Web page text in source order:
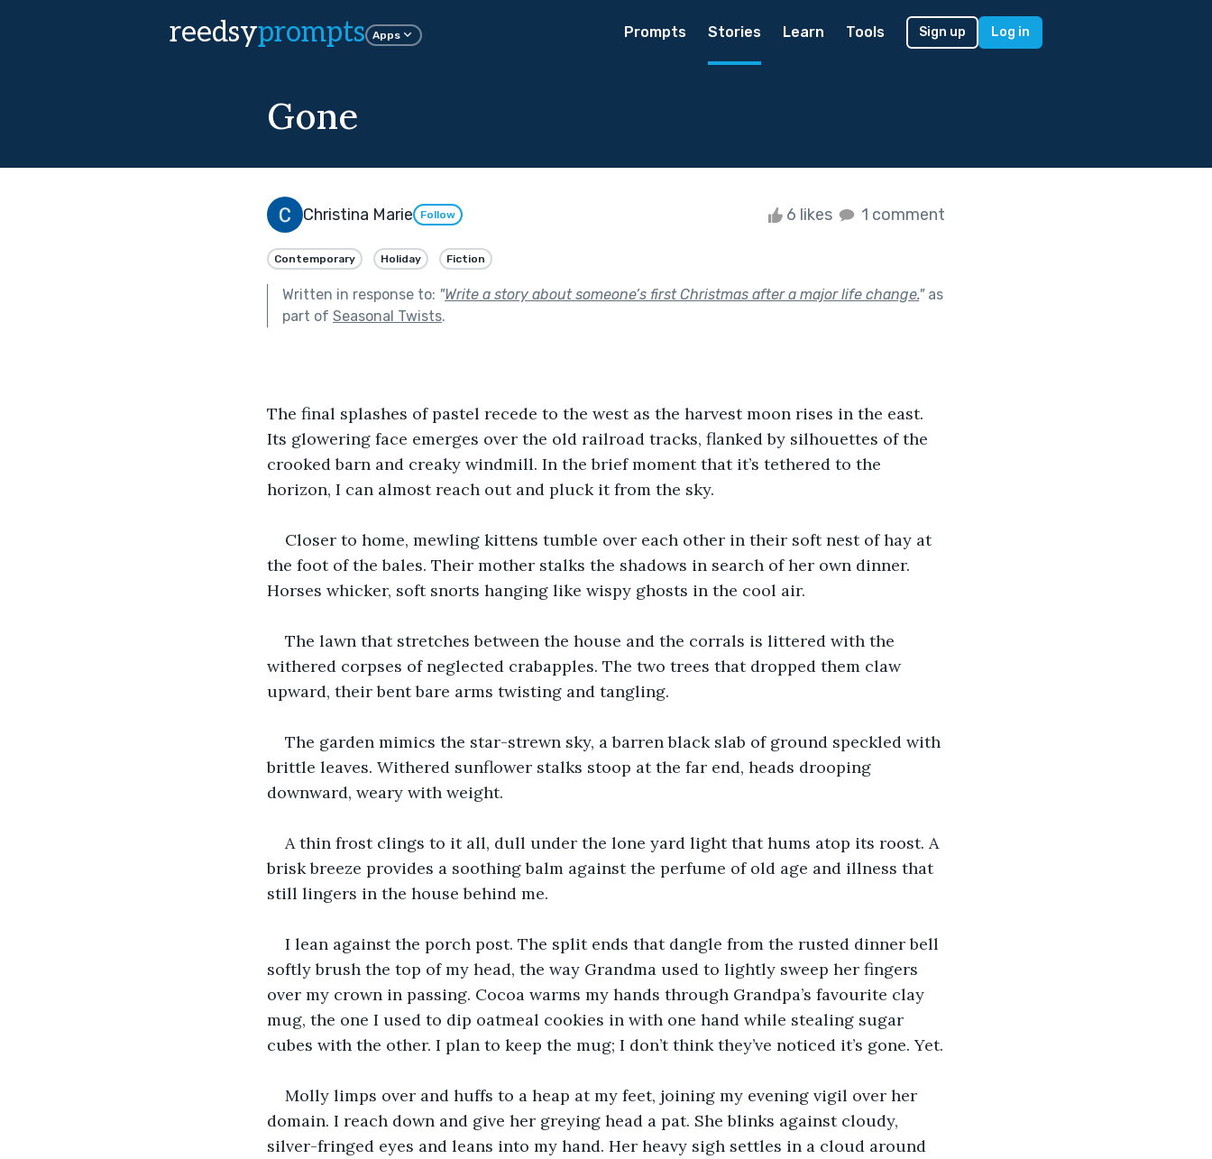
reedsyprompts Apps Prompts Stories Learn Tools Sign up Log in
Gone
Christina Marie Follow 6 likes 1 comment
Contemporary Holiday Fiction
Written in response to: "Write a story about someone’s first Christmas after a major life change."as
part of Seasonal Twists.
The final splashes of pastel recede to the west as the harvest moon rises in the east.
Its glowering face emerges over the old railroad tracks, flanked by silhouettes of the
crooked barn and creaky windmill. In the brief moment that it’s tethered to the
horizon, I can almost reach out and pluck it from the sky.
Closer to home, mewling kittens tumble over each other in their soft nest of hay at
the foot of the bales. Their mother stalks the shadows in search of her own dinner.
Horses whicker, soft snorts hanging like wispy ghosts in the cool air.
The lawn that stretches between the house and the corrals is littered with the
withered corpses of neglected crabapples. The two trees that dropped them claw
upward, their bent bare arms twisting and tangling.
The garden mimics the star-strewn sky, a barren black slab of ground speckled with
brittle leaves. Withered sunflower stalks stoop at the far end, heads drooping
downward, weary with weight.
A thin frost clings to it all, dull under the lone yard light that hums atop its roost. A
brisk breeze provides a soothing balm against the perfume of old age and illness that
still lingers in the house behind me.
I lean against the porch post. The split ends that dangle from the rusted dinner bell
softly brush the top of my head, the way Grandma used to lightly sweep her fingers
over my crown in passing. Cocoa warms my hands through Grandpa’s favourite clay
mug, the one I used to dip oatmeal cookies in with one hand while stealing sugar
cubes with the other. I plan to keep the mug; I don’t think they’ve noticed it’s gone. Yet.
Molly limps over and huffs to a heap at my feet, joining my evening vigil over her
domain. I reach down and give her greying head a pat. She blinks against cloudy,
silver-fringed eyes and leans into my hand. Her heavy sigh settles in a cloud around